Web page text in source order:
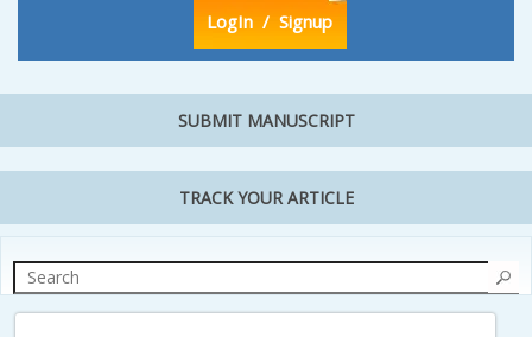
LogIn / Signup
SUBMIT MANUSCRIPT
TRACK YOUR ARTICLE